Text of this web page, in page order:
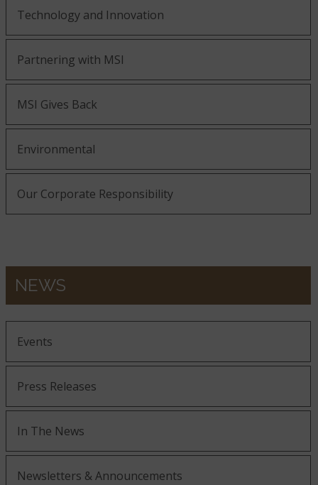
Technology and Innovation
Partnering with MSI
MSI Gives Back
Environmental
Our Corporate Responsibility
NEWS
Events
Press Releases
In The News
Newsletters & Announcements